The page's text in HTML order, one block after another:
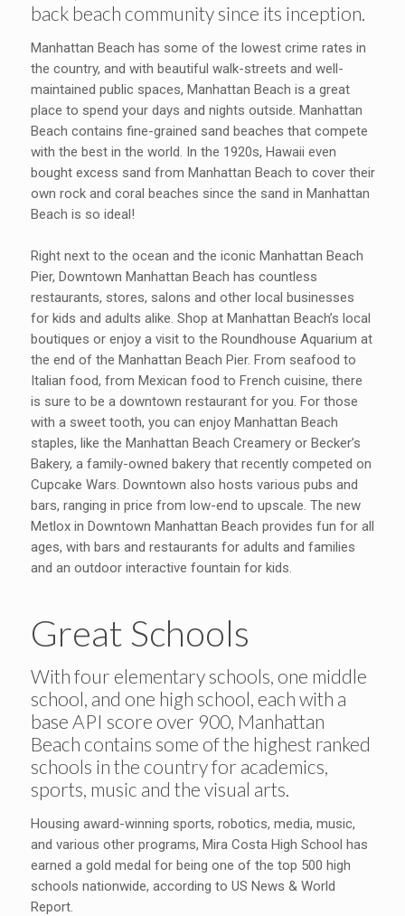
back beach community since its inception.
Manhattan Beach has some of the lowest crime rates in
the country, and with beautiful walk-streets and well-
maintained public spaces, Manhattan Beach is a great
place to spend your days and nights outside. Manhattan
Beach contains fine-grained sand beaches that compete
with the best in the world. In the 1920s, Hawaii even
bought excess sand from Manhattan Beach to cover their
own rock and coral beaches since the sand in Manhattan
Beach is so ideal!
Right next to the ocean and the iconic Manhattan Beach
Pier, Downtown Manhattan Beach has countless
restaurants, stores, salons and other local businesses
for kids and adults alike. Shop at Manhattan Beach’s local
boutiques or enjoy a visit to the Roundhouse Aquarium at
the end of the Manhattan Beach Pier. From seafood to
Italian food, from Mexican food to French cuisine, there
is sure to be a downtown restaurant for you. For those
with a sweet tooth, you can enjoy Manhattan Beach
staples, like the Manhattan Beach Creamery or Becker’s
Bakery, a family-owned bakery that recently competed on
Cupcake Wars. Downtown also hosts various pubs and
bars, ranging in price from low-end to upscale. The new
Metlox in Downtown Manhattan Beach provides fun for all
ages, with bars and restaurants for adults and families
and an outdoor interactive fountain for kids.
Great Schools
With four elementary schools, one middle
school, and one high school, each with a
base API score over 900, Manhattan
Beach contains some of the highest ranked
schools in the country for academics,
sports, music and the visual arts.
Housing award-winning sports, robotics, media, music,
and various other programs, Mira Costa High School has
earned a gold medal for being one of the top 500 high
schools nationwide, according to US News & World
Report.